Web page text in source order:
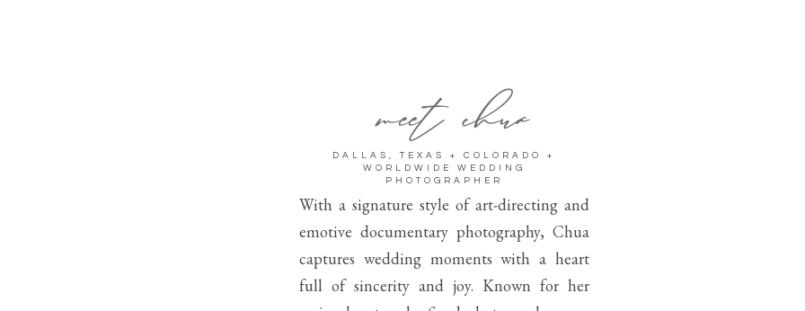
With a signature style of art-directing and
emotive documentary photography, Chua
captures wedding moments with a heart
full of sincerity and joy. Known for her
DALLAS, TEXAS + COLORADO +
WORLDWIDE WEDDING
PHOTOGRAPHER
meet chua